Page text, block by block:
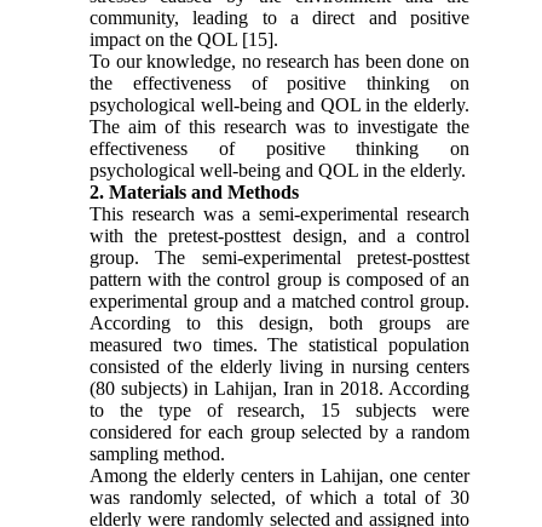
community, leading to a direct and positive
impact on the QOL [15].
To our knowledge, no research has been done on
the effectiveness of positive thinking on
psychological well-being and QOL in the elderly.
The aim of this research was to investigate the
effectiveness of positive thinking on
psychological well-being and QOL in the elderly.
2. Materials and Methods
This research was a semi-experimental research
with the pretest-posttest design, and a control
group. The semi-experimental pretest-posttest
pattern with the control group is composed of an
experimental group and a matched control group.
According to this design, both groups are
measured two times. The statistical population
consisted of the elderly living in nursing centers
(80 subjects) in Lahijan, Iran in 2018. According
to the type of research, 15 subjects were
considered for each group selected by a random
sampling method.
Among the elderly centers in Lahijan, one center
was randomly selected, of which a total of 30
elderly were randomly selected and assigned into